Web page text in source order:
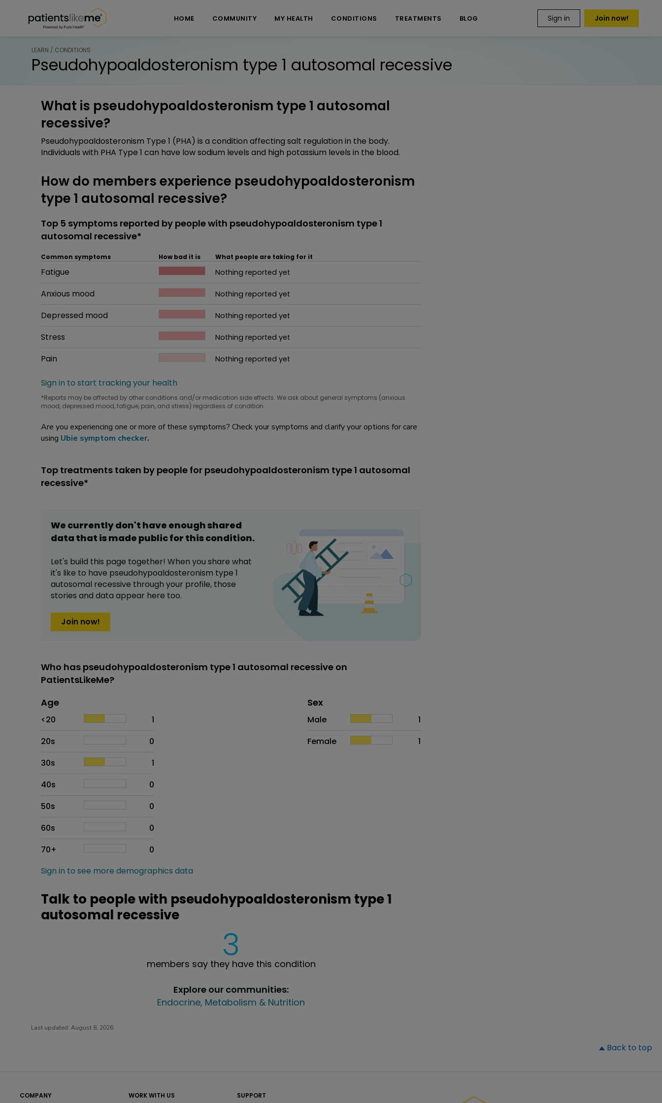
HOME COMMUNITY MY HEALTH CONDITIONS TREATMENTS BLOG Sign in Join now!
LEARN / CONDITIONS
Pseudohypoaldosteronism type 1 autosomal recessive
What is pseudohypoaldosteronism type 1 autosomal
recessive?
Pseudohypoaldosteronism Type 1 (PHA) is a condition affecting salt regulation in the body.
Individuals with PHA Type 1 can have low sodium levels and high potassium levels in the blood.
How do members experience pseudohypoaldosteronism
type 1 autosomal recessive?
Top 5 symptoms reported by people with pseudohypoaldosteronism type 1
autosomal recessive*
Common symptoms How bad it is What people are taking for it
Common symptom
Fatigue
How bad it is
Nothing reported yet
Common symptom
Anxious mood Nothing reported yet
Common symptom
Depressed mood Nothing reported yet
Common symptom
Stress Nothing reported yet
Common symptom
Pain Nothing reported yet
Sign in to start tracking your health
*Reports may be affected by other conditions and/or medication side effects. We ask about general symptoms (anxious
mood, depressed mood, fatigue, pain, and stress) regardless of condition.
Are you experiencing one or more of these symptoms? Check your symptoms and clarify your options for care
using Ubie symptom checker.
Top treatments taken by people for pseudohypoaldosteronism type 1 autosomal
recessive*
We currently don't have enough shared
data that is made public for thiscondition.
Let's build this page together! When you share what
it's like to have pseudohypoaldosteronism type 1
autosomal recessive through your profile, those
stories and data appear here too.
Join now!
Who has pseudohypoaldosteronism type 1 autosomal recessive on
PatientsLikeMe?
Age
Proportion
<20
1
20s
0
30s
1
40s
0
50s
0
60s
0
70+
0
Distribution of sex
Sex
Proportion
Male
1
Female
1
Sign in to see more demographics data
Talk to people with pseudohypoaldosteronism type 1
autosomal recessive
3
members say they have this condition
Explore our communities:
Endocrine, Metabolism & Nutrition
Last updated: August 8, 2026
Back to top
COMPANY WORK WITH US SUPPORT